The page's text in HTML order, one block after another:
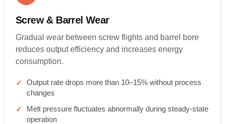
Screw & Barrel Wear
Gradual wear between screw flights and barrel bore
reduces output efficiency and increases energy
consumption.
Output rate drops more than 10–15% without process
changes
Melt pressure fluctuates abnormally during steady-state
operation